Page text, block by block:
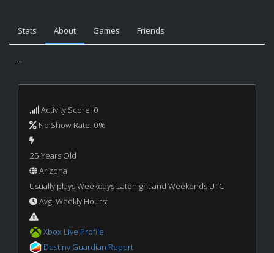
Stats About Games Friends
...
Activity Score: 0
No Show Rate: 0%
25 Years Old
Arizona
Usually plays Weekdays Latenight and Weekends UTC
Avg. Weekly Hours:
Xbox Live Profile
Destiny Guardian Report